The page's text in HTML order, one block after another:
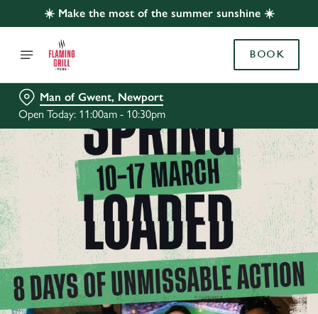
☀️ Make the most of the summer sunshine ☀️
BOOK
Man of Gwent, Newport
Open Today: 11:00am - 10:30pm